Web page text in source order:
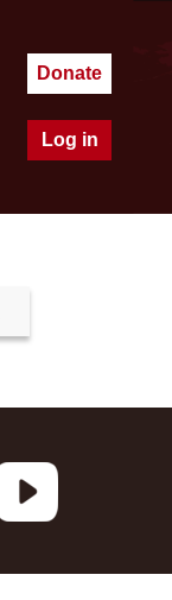
Donate
Log in